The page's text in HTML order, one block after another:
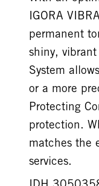
IGORA
permanent
shiny,
System
or a more
Protecting
protection.
matches the
services.